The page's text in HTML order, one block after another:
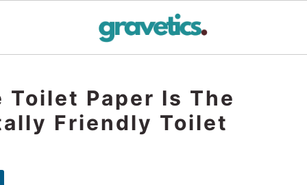
Toilet Paper Is The
Friendly Toilet